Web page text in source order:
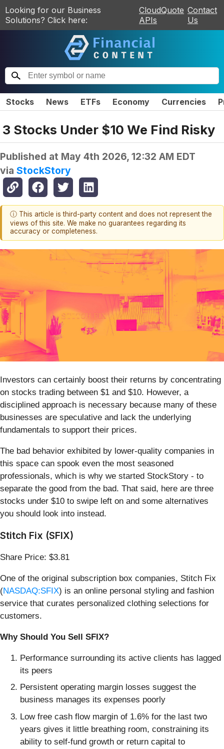
Looking for our Business
Solutions? Click here:
CloudQuote
APIs
Contact
Us
Stocks News ETFs Economy Currencies
3 Stocks Under $10 We Find Risky
Published at May 4th 2026, 12:32 AM EDT
via StockStory
ⓘ This article is third-party content and does not represent the
views of this site. We make no guarantees regarding its
accuracy or completeness.
Investors can certainly boost their returns by concentrating
on stocks trading between $1 and $10. However, a
disciplined approach is necessary because many of these
businesses are speculative and lack the underlying
fundamentals to support their prices.
The bad behavior exhibited by lower-quality companies in
this space can spook even the most seasoned
professionals, which is why we started StockStory - to
separate the good from the bad. That said, here are three
stocks under $10 to swipe left on and some alternatives
you should look into instead.
Stitch Fix (SFIX)
Share Price: $3.81
One of the original subscription box companies, Stitch Fix
(NASDAQ:SFIX) is an online personal styling and fashion
service that curates personalized clothing selections for
customers.
Why Should You Sell SFIX?
Performance surrounding its active clients has lagged
its peers
Persistent operating margin losses suggest the
business manages its expenses poorly
Low free cash flow margin of 1.6% for the last two
years gives it little breathing room, constraining its
ability to self-fund growth or return capital to